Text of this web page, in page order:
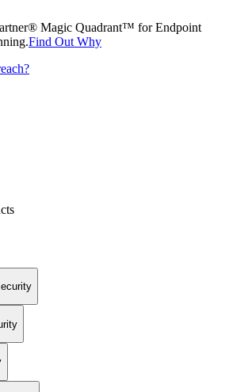
Magic Quadrant™ for Endpoint
Find Out Why